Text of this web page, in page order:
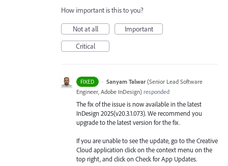
How important is this to you?
Not at all
Important
Critical
FIXED · Sanyam Talwar (Senior Lead Software
Engineer, Adobe InDesign) responded
The fix of the issue is now available in the latest
InDesign 2025(v20.3.1.073). We recommend you
upgrade to the latest version for the fix.
If you are unable to see the update, go to the Creative
Cloud application click on the context menu on the
top right, and click on Check for App Updates.